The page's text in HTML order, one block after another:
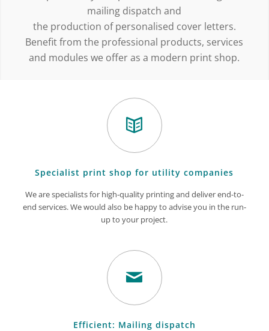
mailing dispatch and
the production of personalised cover letters.
Benefit from the professional products, services
and modules we offer as a modern print shop.
Specialist print shop for utility companies
We are specialists for high-quality printing and deliver end-to-
end services. We would also be happy to advise you in the run-
up to your project.
Efficient: Mailing dispatch